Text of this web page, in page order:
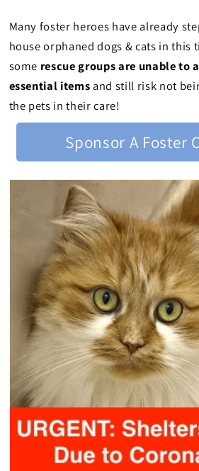
Many foster heroes have already
house orphaned dogs & cats in this
some rescue groups are unable to
essential items and still risk not
the pets in their care!
Sponsor A Foster